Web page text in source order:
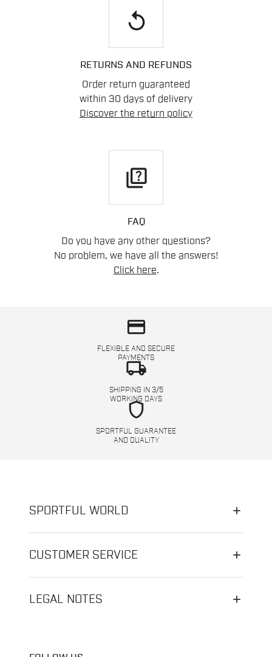
replay
RETURNS AND REFUNDS
Order return guaranteed
within 30 days of delivery
Discover the return policy
quiz
FAQ
Do you have any other questions?
No problem, we have all the answers!
Click here.
credit_card
FLEXIBLE AND SECURE
PAYMENTS
local_shipping
SHIPPING IN 3/5
WORKING DAYS
shield
SPORTFUL GUARANTEE
AND QUALITY
SPORTFUL WORLD
CUSTOMER SERVICE
LEGAL NOTES